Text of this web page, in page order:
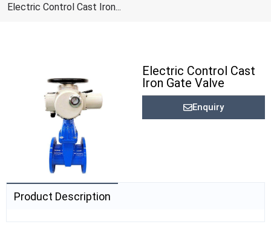
Electric Control Cast Iron...
Electric Control Cast
Iron Gate Valve
Enquiry
Product Description